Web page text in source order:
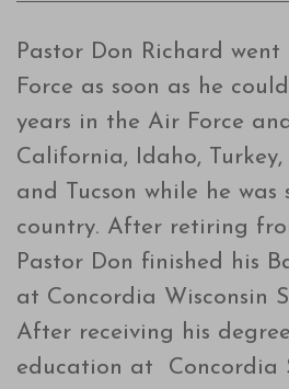
Pastor Don Richard
Force as soon as he
years in the Air Force
California, Idaho,
and Tucson while he was
country. After retiring
Pastor Don finished his
at Concordia Wisconsin
After receiving his
education at Concordia